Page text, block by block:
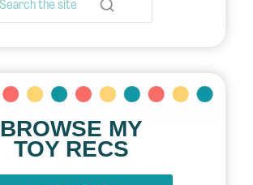
BROWSE MY
TOY RECS